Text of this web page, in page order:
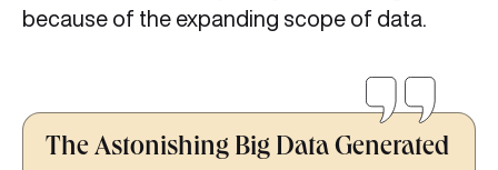
because of the expanding scope of data.
The Astonishing Big Data Generated